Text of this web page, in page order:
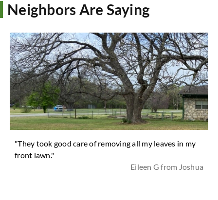
Neighbors Are Saying
"They took good care of removing all my leaves in my
front lawn."
Eileen G from Joshua